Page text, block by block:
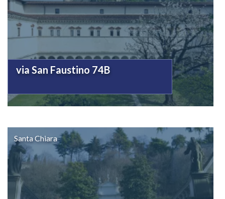
via San Faustino 74B
Santa Chiara